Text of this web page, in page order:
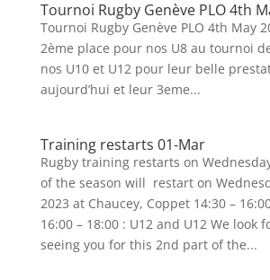
Tournoi Rugby Genève PLO 4th
Tournoi Rugby Genève PLO 4th May
2ème place pour nos U8 au tournoi
nos U10 et U12 pour leur belle
aujourd’hui et leur 3eme...
Training restarts 01-Mar
Rugby training restarts on
of the season will restart on
2023 at Chaucey, Coppet 14:30 –
16:00 – 18:00 : U12 and U12 We look
seeing you for this 2nd part of the...